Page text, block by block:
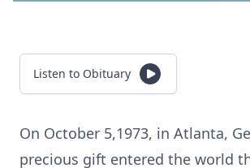
Listen to Obituary
On October 5,1973, in Atlanta,
precious gift entered the world